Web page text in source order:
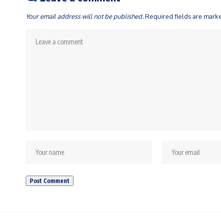
Your email address will not be published.Required fields are